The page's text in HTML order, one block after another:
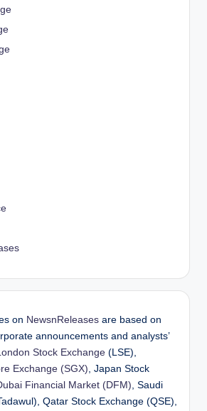
on NewsnReleases are based on
announcements and analysts’
London Stock Exchange (LSE),
Exchange (SGX) , Japan Stock
Financial Market (DFM) , Saudi
Qatar Stock Exchange (QSE),